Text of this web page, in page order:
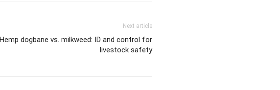
Next article
Hemp dogbane vs. milkweed: ID and control for
livestock safety